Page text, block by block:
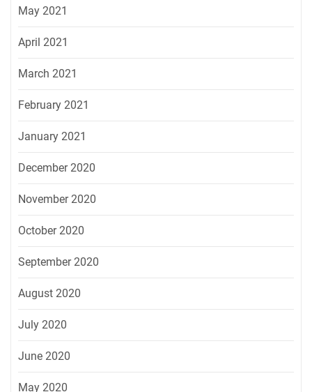
May 2021
April 2021
March 2021
February 2021
January 2021
December 2020
November 2020
October 2020
September 2020
August 2020
July 2020
June 2020
May 2020